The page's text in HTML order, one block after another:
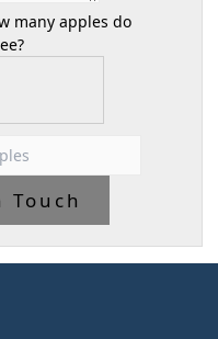
many apples do
Touch